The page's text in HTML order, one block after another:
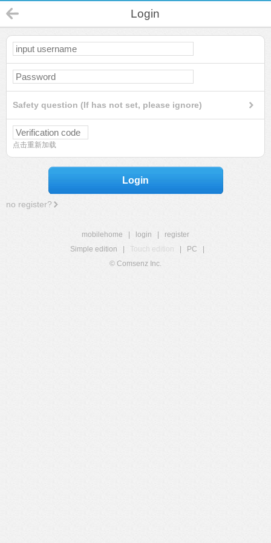
Login
Safety question (If has not set, please ignore)
点击重新加载
Login
no register?
mobilehome login
register
Simple edition
Touch edition PC
© Comsenz Inc.